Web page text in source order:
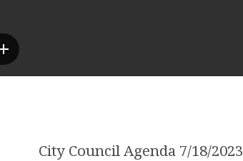
City Council Agenda 7/18/2023